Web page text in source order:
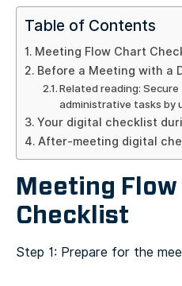
Table of Contents
Meeting Flow Chart
Before a Meeting with a
Related reading:
administrative tasks by
Your digital checklist
After-meeting digital
Meeting
Checklist
Step 1: Prepare for the